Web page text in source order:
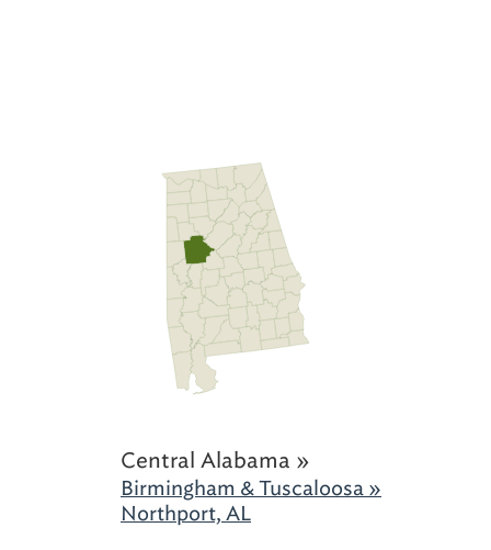
Central Alabama »
Birmingham & Tuscaloosa »
Northport, AL